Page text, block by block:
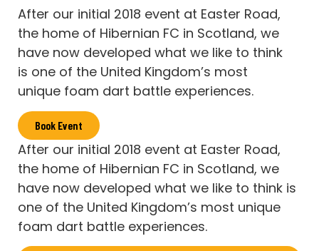
After our initial 2018 event at Easter Road,
the home of Hibernian FC in Scotland, we
have now developed what we like to think
is one of the United Kingdom’s most
unique foam dart battle experiences.
Book Event
After our initial 2018 event at Easter Road,
the home of Hibernian FC in Scotland, we
have now developed what we like to think is
one of the United Kingdom’s most unique
foam dart battle experiences.